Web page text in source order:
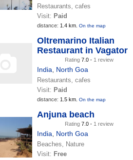
Restaurants, cafes
Visit: Paid
distance: 1.4 km. On the map
Oltremarino Italian
Restaurant in Vagator
Rating 7.0 - 1 review
India North Goa
Restaurants, cafes
Visit: Paid
distance: 1.5 km. On the map
Anjuna beach
Rating 7.0 - 1 review
India North Goa
Beaches, Nature
Visit: Free